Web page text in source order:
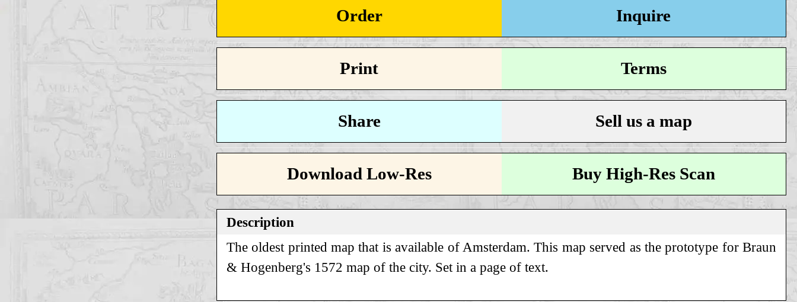
Order Inquire
Print Terms
Share Sell us a map
Download Low-Res Buy High-Res Scan
Description
The oldest printed map that is available of Amsterdam. This map served as the prototype for Braun
& Hogenberg's 1572 map of the city. Set in a page of text.